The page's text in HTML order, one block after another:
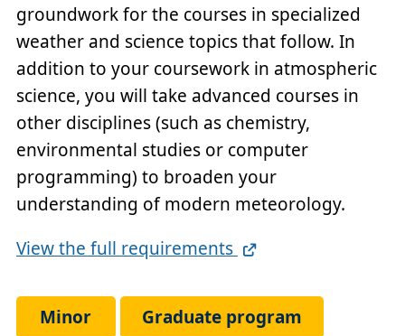
groundwork for the courses in specialized
weather and science topics that follow. In
addition to your coursework in atmospheric
science, you will take advanced courses in
other disciplines (such as chemistry,
environmental studies or computer
programming) to broaden your
understanding of modern meteorology.
Full
Link
View the full requirements
Minor Graduate program